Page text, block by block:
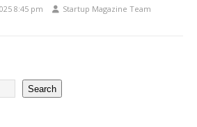
8:45 pm Startup Magazine Team
Search